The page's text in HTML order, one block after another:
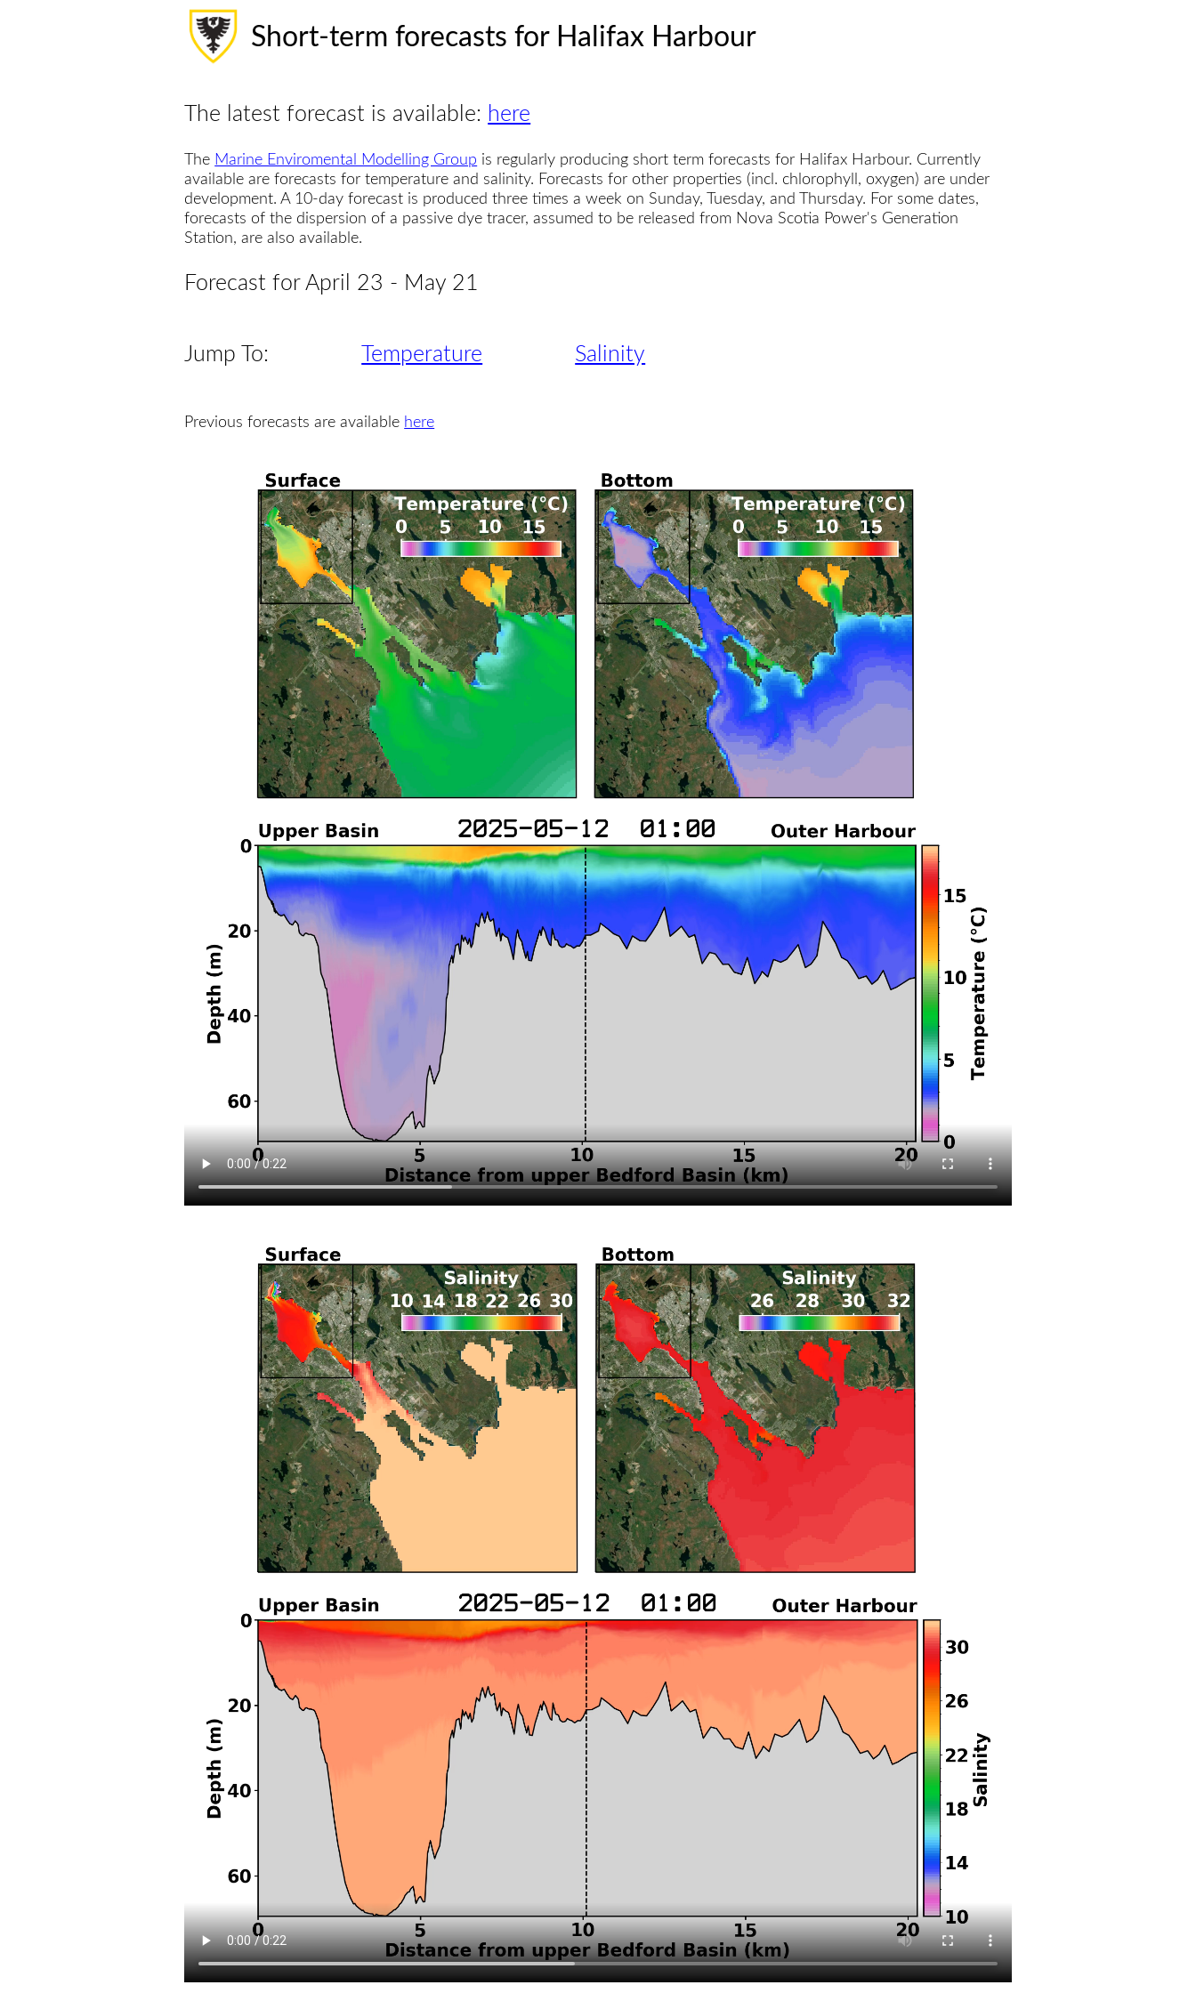
Short-term forecasts for Halifax Harbour
The latest forecast is available: here
The Marine Enviromental Modelling Group is regularly producing short term forecasts for Halifax Harbour. Currently
available are forecasts for temperature and salinity. Forecasts for other properties (incl. chlorophyll, oxygen) are under
development. A 10-day forecast is produced three times a week on Sunday, Tuesday, and Thursday. For some dates,
forecasts of the dispersion of a passive dye tracer, assumed to be released from Nova Scotia Power's Generation
Station, are also available.
Forecast for April 23 - May 21
Jump To: Temperature Salinity
Previous forecasts are available here